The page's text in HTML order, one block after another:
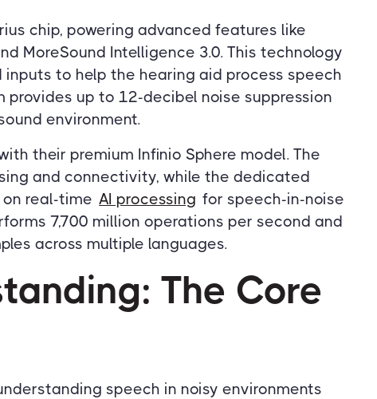
chip, powering advanced features like
MoreSound Intelligence 3.0. This technology
to help the hearing aid process speech
provides up to 12-decibel noise suppression
environment.
their premium Infinio Sphere model. The
and connectivity, while the dedicated
on real-time AI processing for speech-in-noise
7,700 million operations per second and
across multiple languages.
The Core
speech in noisy environments